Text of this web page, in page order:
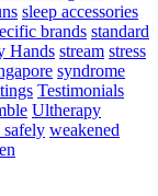
sleep accessories
brands standard
Hands stream stress
syndrome
Testimonials
Ultherapy
safely weakened